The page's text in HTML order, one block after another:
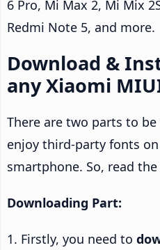
6 Pro, Mi Max 2, Mi Mix
Redmi Note 5, and more.
Download &
any Xiaomi
There are two parts to
enjoy third-party fonts
smartphone. So, read
Downloading Part:
1. Firstly, you need to